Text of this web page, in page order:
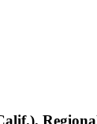
County